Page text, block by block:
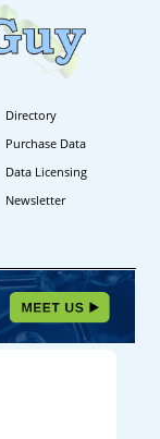
Directory
Purchase Data
Data Licensing
Newsletter